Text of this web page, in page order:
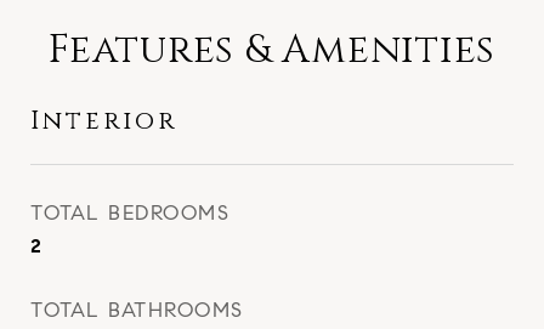
Features & Amenities
Interior
TOTAL BEDROOMS
2
TOTAL BATHROOMS